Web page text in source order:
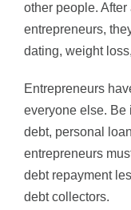
other people.
entrepreneurs,
dating, weight
Entrepreneurs
everyone else. Be
debt, personal
entrepreneurs
debt repayment
debt collectors.